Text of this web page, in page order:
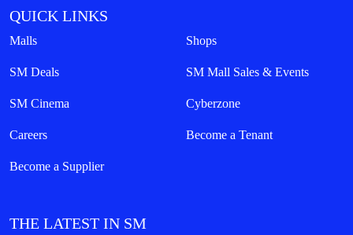
QUICK LINKS
Malls Shops
SM Deals SM Mall Sales & Events
SM Cinema Cyberzone
Careers Become a Tenant
Become a Supplier
THE LATEST IN SM